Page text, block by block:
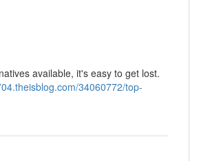
available, it's easy to get lost.
34060772/top-